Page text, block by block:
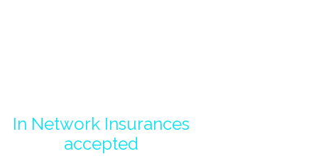
In Network Insurances
accepted